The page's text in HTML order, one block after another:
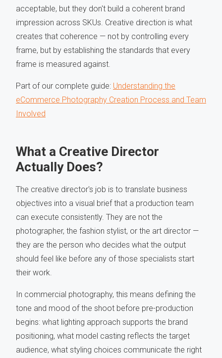
acceptable, but they don't build a coherent brand
impression across SKUs. Creative direction is what
creates that coherence — not by controlling every
frame, but by establishing the standards that every
frame is measured against.
Part of our complete guide: Understanding the
eCommerce Photography Creation Process and Team
Involved
What a Creative Director
Actually Does?
The creative director's job is to translate business
objectives into a visual brief that a production team
can execute consistently. They are not the
photographer, the fashion stylist, or the art director —
they are the person who decides what the output
should feel like before any of those specialists start
their work.
In commercial photography, this means defining the
tone and mood of the shoot before pre-production
begins: what lighting approach supports the brand
positioning, what model casting reflects the target
audience, what styling choices communicate the right